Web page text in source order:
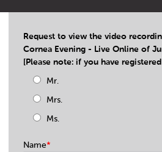
Request to view the video
Cornea Evening - Live Online of
[Please note: if you have
Mr.
Mrs.
Ms.
Name*